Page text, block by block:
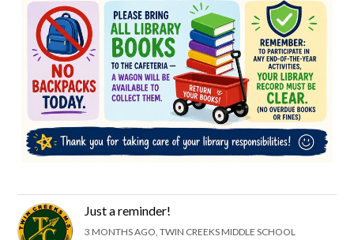
Just a reminder!
3 MONTHS AGO, TWIN CREEKS MIDDLE SCHOOL